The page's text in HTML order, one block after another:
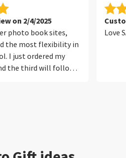
on 2/4/2025
photo book sites,
the most flexibility in
I just ordered my
the third will follow
Love